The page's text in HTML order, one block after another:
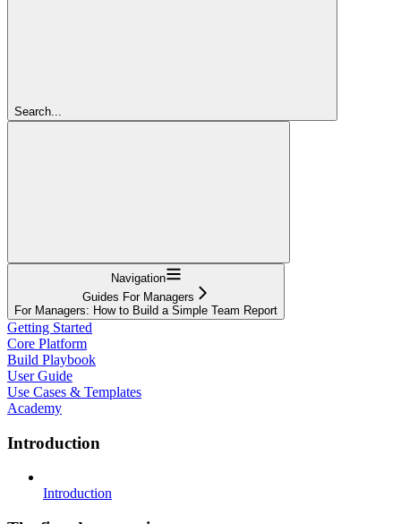
Search...
Navigation
Guides For Managers
For Managers: How to Build a Simple Team Report
Getting Started
Core Platform
Build Playbook
User Guide
Use Cases & Templates
Academy
Introduction
Introduction